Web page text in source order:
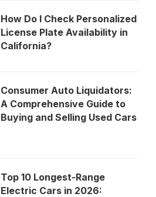
How Do I Check Personalized
License Plate Availability in
California?
Consumer Auto Liquidators:
A Comprehensive Guide to
Buying and Selling Used Cars
Top 10 Longest-Range
Electric Cars in 2026: